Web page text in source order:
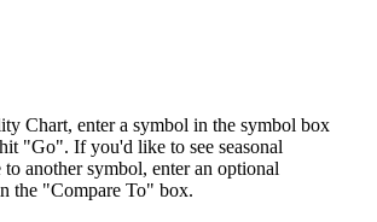
Chart, enter a symbol in the symbol box
"Go". If you'd like to see seasonal
another symbol, enter an optional
the "Compare To" box.